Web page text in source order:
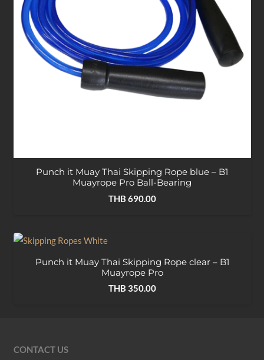
Punch it Muay Thai Skipping Rope blue – B1
Muayrope Pro Ball-Bearing
THB 690.00
Punch it Muay Thai Skipping Rope clear – B1
Muayrope Pro
THB 350.00
CONTACT US